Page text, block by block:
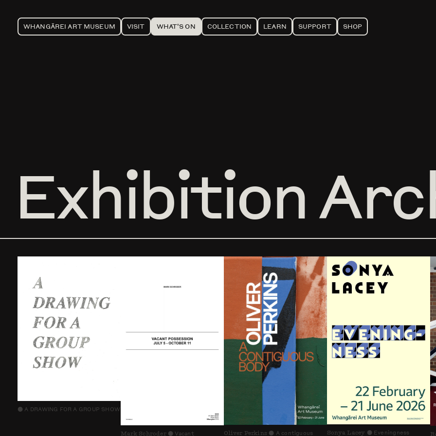
WHANGĀREI ART MUSEUM VISIT WHAT'S ON COLLECTION LEARN SUPPORT SHOP
Exhibition
⬤ A DRAWING FOR A GROUP SHOW
Mark Schroder ⬤ Vacant
Oliver Perkins ⬤ A contiguous
Sonya Lacey ⬤ Eveningness